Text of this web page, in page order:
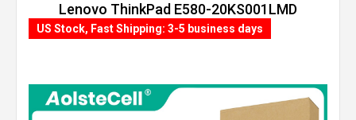
Lenovo ThinkPad E580-20KS001LMD
(45Wh, 3 cells)
US Stock, Fast Shipping: 3-5 business days